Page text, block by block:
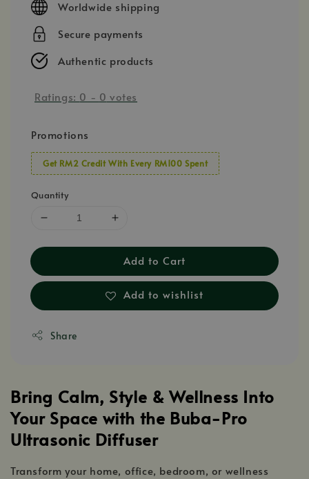
Worldwide shipping
Secure payments
Authentic products
Ratings: 0 - 0 votes
Promotions
Get RM2 Credit With Every RM100 Spent
Quantity
Add to Cart
Add to wishlist
Share
Bring Calm, Style & Wellness Into
Your Space with the Buba-Pro
Ultrasonic Diffuser
Transform your home, office, bedroom, or wellness